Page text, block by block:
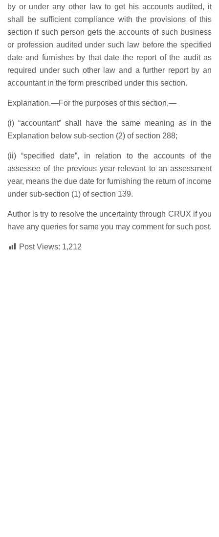
by or under any other law to get his accounts audited, it
shall be sufficient compliance with the provisions of this
section if such person gets the accounts of such business
or profession audited under such law before the specified
date and furnishes by that date the report of the audit as
required under such other law and a further report by an
accountant in the form prescribed under this section.
Explanation.—For the purposes of this section,—
(i) “accountant” shall have the same meaning as in the
Explanation below sub-section (2) of section 288;
(ii) “specified date”, in relation to the accounts of the
assessee of the previous year relevant to an assessment
year, means the due date for furnishing the return of income
under sub-section (1) of section 139.
Author is try to resolve the uncertainty through CRUX if you
have any queries for same you may comment for such post.
Post Views: 1,212